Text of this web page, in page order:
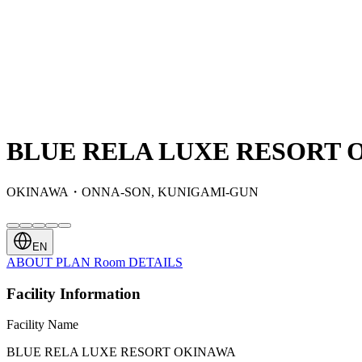
BLUE RELA LUXE RESORT
OKINAWA・ONNA-SON, KUNIGAMI-GUN
EN
ABOUT PLAN Room DETAILS
Facility Information
Facility Name
BLUE RELA LUXE RESORT OKINAWA